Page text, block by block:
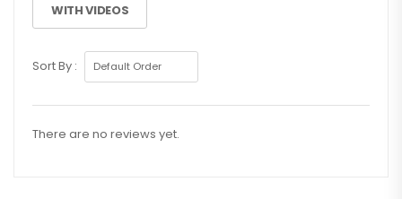
WITH VIDEOS
Sort By :
There are no reviews yet.